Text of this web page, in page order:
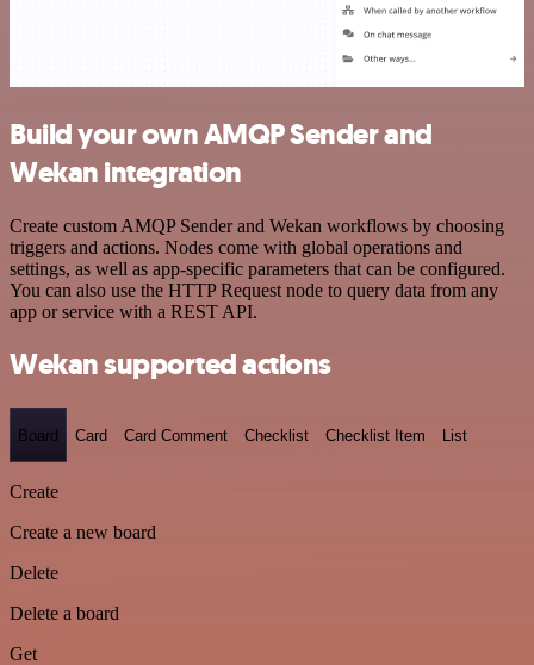
Build your own AMQP Sender and
Wekan integration
Create custom AMQP Sender and Wekan workflows by choosing
triggers and actions. Nodes come with global operations and
settings, as well as app-specific parameters that can be configured.
You can also use the HTTP Request node to query data from any
app or service with a REST API.
Wekan supported actions
Board Card Card Comment Checklist Checklist Item List
Create
Create a new board
Delete
Delete a board
Get